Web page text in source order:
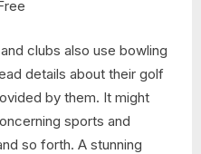
clubs also use bowling
details about their golf
by them. It might
sports and
so forth. A stunning